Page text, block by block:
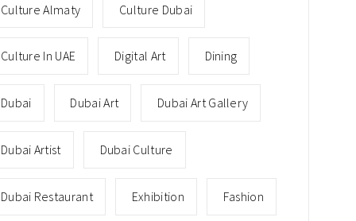
Culture Almaty Culture Dubai
Culture In UAE Digital Art Dining
Dubai Dubai Art Dubai Art Gallery
Dubai Artist Dubai Culture
Dubai Restaurant Exhibition Fashion